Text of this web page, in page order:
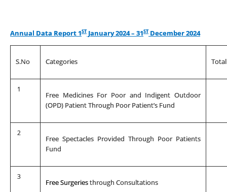
Annual Data Report 1ST January 2024 – 31ST December 2024
S.No Categories
1
Free Medicines For Poor and Indigent Outdoor
(OPD) Patient Through Poor Patient’s Fund
2
Free Spectacles Provided Through Poor Patients
Fund
3
Free Surgeriesthrough Consultations